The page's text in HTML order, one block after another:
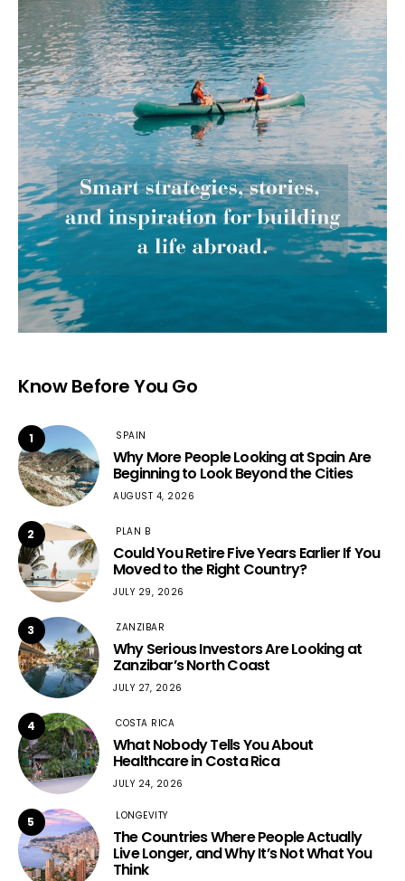
Know Before You Go
1 SPAIN
Why More People Looking at Spain Are
Beginning to Look Beyond the Cities
AUGUST 4, 2026
2 PLAN B
Could You Retire Five Years Earlier If You
Moved to the Right Country?
JULY 29, 2026
3 ZANZIBAR
Why Serious Investors Are Looking at
Zanzibar’s North Coast
JULY 27, 2026
4 COSTA RICA
What Nobody Tells You About
Healthcare in Costa Rica
JULY 24, 2026
5 LONGEVITY
The Countries Where People Actually
Live Longer, and Why It’s Not What You
Think